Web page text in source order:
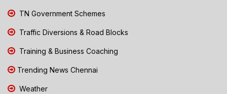
TN Government Schemes
Traffic Diversions & Road Blocks
Training & Business Coaching
Trending News Chennai
Weather